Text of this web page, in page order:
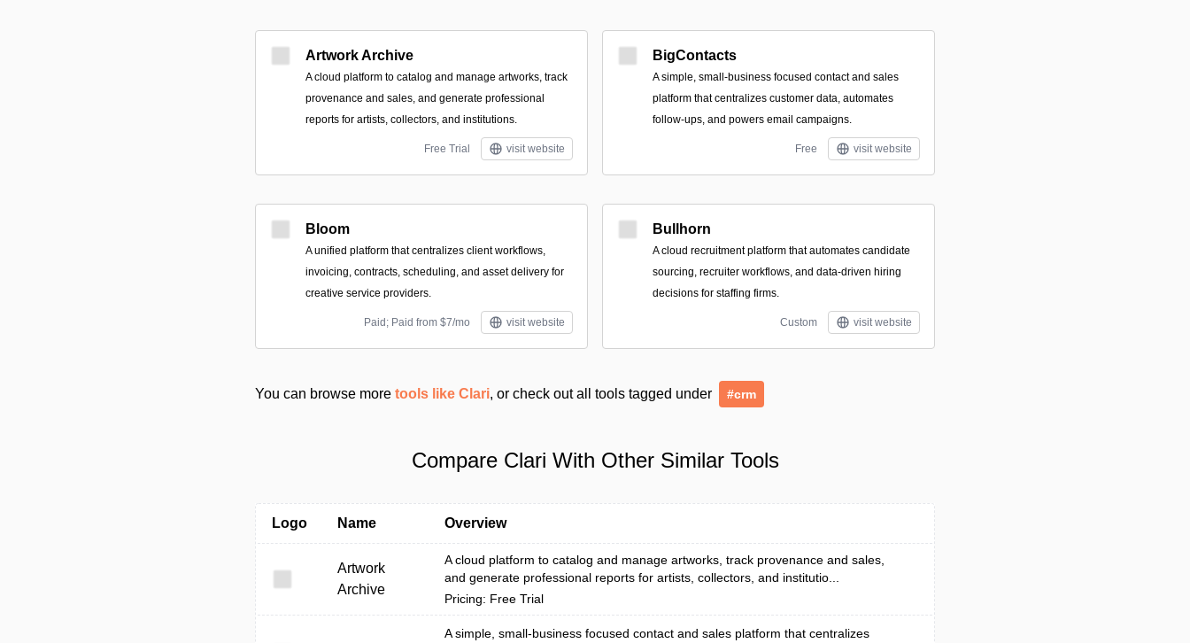
Artwork Archive
A cloud platform to catalog and manage artworks, track
provenance and sales, and generate professional
reports for artists, collectors, and institutions.
Free Trial visit website
BigContacts
A simple, small‑business focused contact and sales
platform that centralizes customer data, automates
follow-ups, and powers email campaigns.
Free visit website
Bloom
A unified platform that centralizes client workflows,
invoicing, contracts, scheduling, and asset delivery for
creative service providers.
Paid; Paid from $7/mo visit website
Bullhorn
A cloud recruitment platform that automates candidate
sourcing, recruiter workflows, and data-driven hiring
decisions for staffing firms.
Custom visit website
You can browse more tools like Clari, or check out all tools tagged under #crm
Compare Clari With Other Similar Tools
Logo Name Overview
Artwork
Archive
A cloud platform to catalog and manage artworks, track provenance and sales,
and generate professional reports for artists, collectors, and institutio...
Pricing: Free Trial
A simple, small‑business focused contact and sales platform that centralizes